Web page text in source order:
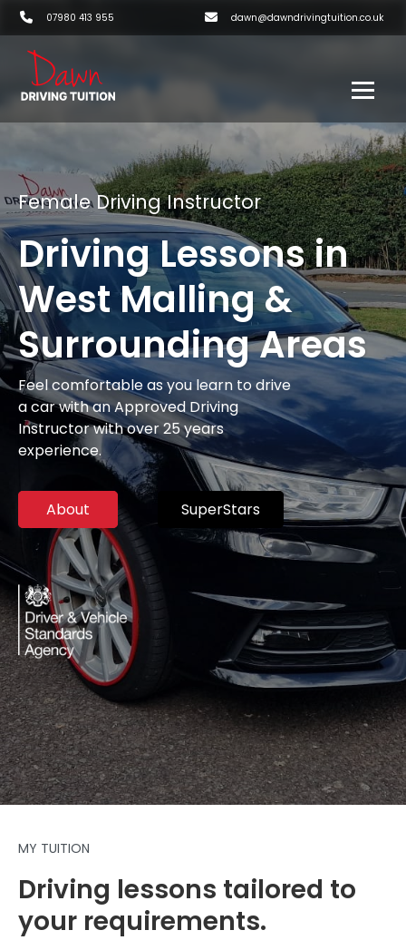
07980 413 955 dawn@dawndrivingtuition.co.uk
Female Driving Instructor
Driving Lessons in
West Malling &
Surrounding Areas
Feel comfortable as you learn to drive
a car with an Approved Driving
Instructor with over 25 years
experience.
About SuperStars
MY TUITION
Driving lessons tailored to
your requirements.